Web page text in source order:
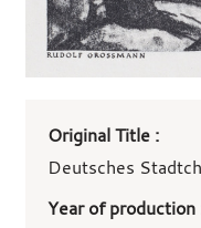
work
details
Original Title :
Deutsches
Year of production